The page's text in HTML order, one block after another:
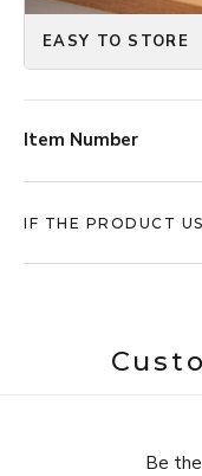
EASY TO STORE
Item Number
IF THE PRODUCT
Be